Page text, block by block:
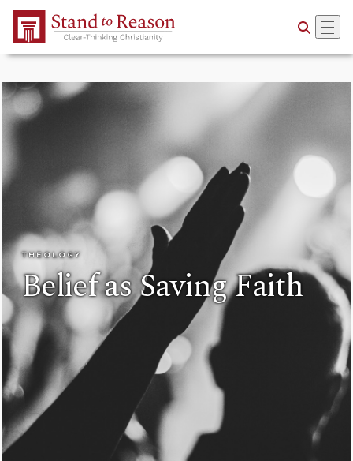
Skip to Main Content
THEOLOGY
Belief as Saving Faith